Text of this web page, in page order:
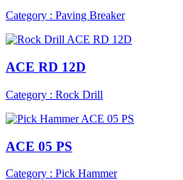
Category : Paving Breaker
ACE RD 12D
Category : Rock Drill
ACE 05 PS
Category : Pick Hammer